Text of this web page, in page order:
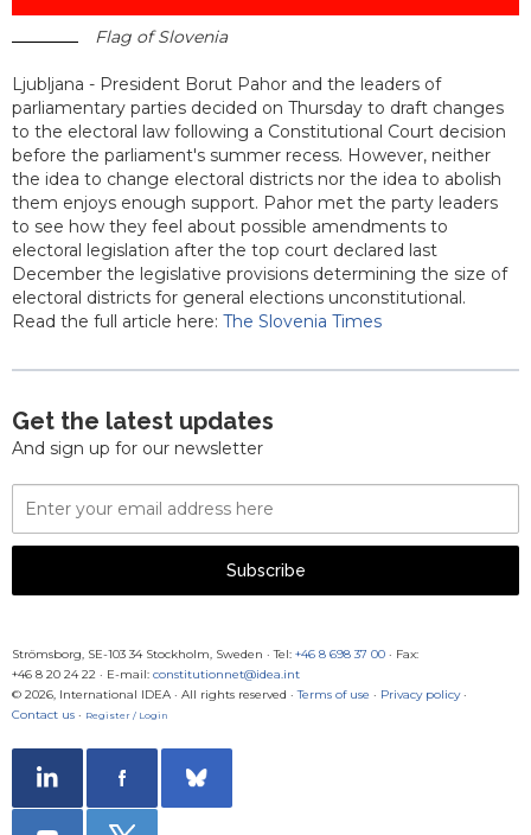
Flag of Slovenia
Ljubljana - President Borut Pahor and the leaders of
parliamentary parties decided on Thursday to draft changes
to the electoral law following a Constitutional Court decision
before the parliament's summer recess. However, neither
the idea to change electoral districts nor the idea to abolish
them enjoys enough support. Pahor met the party leaders
to see how they feel about possible amendments to
electoral legislation after the top court declared last
December the legislative provisions determining the size of
electoral districts for general elections unconstitutional.
Read the full article here: The Slovenia Times
Get the latest updates
And sign up for our newsletter
Email
Address
Subscribe
Strömsborg, SE-103 34 Stockholm, Sweden · Tel: +46 8 698 37 00 · Fax:
+46 8 20 24 22 · E-mail: constitutionnet@idea.int
© 2026, International IDEA · All rights reserved · Terms of use · Privacy policy·
Contact us · Register / Login